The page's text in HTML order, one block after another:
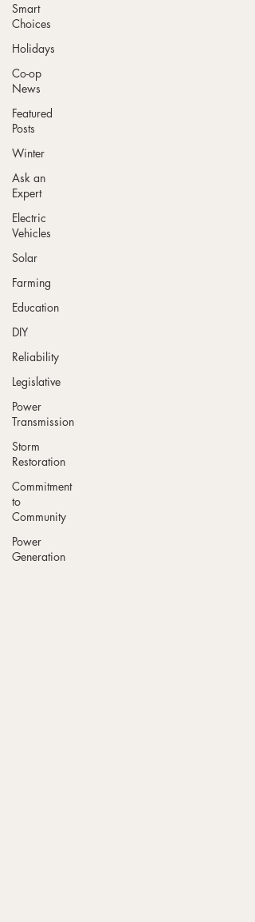
Smart
Choices
Holidays
Co-op
News
Featured
Posts
Winter
Ask an
Expert
Electric
Vehicles
Solar
Farming
Education
DIY
Reliability
Legislative
Power
Transmission
Storm
Restoration
Commitment
to
Community
Power
Generation